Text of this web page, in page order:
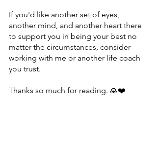
If you'd like another set of eyes,
another mind, and another heart there
to support you in being your best no
matter the circumstances, consider
working with me or another life coach
you trust.
Thanks so much for reading. 🙏❤️